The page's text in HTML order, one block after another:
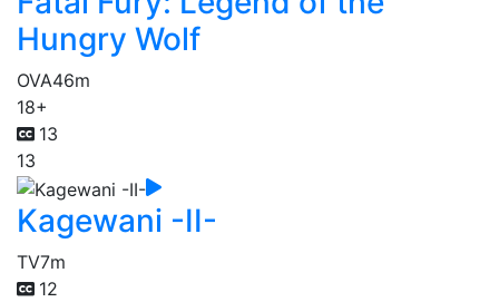
Hungry Wolf
OVA46m
18+
13
13
Kagewani -II-
TV7m
12